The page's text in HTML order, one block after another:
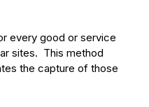
every good or service
sites. This method
the capture of those